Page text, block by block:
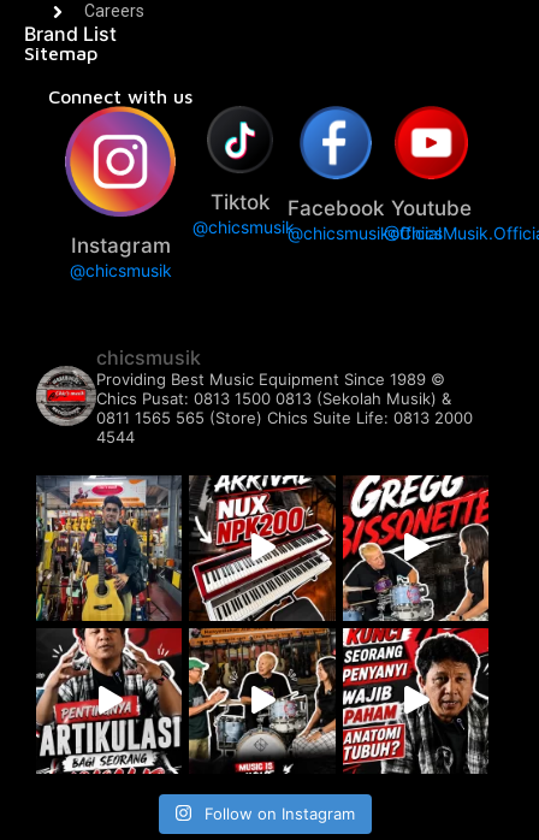
Careers
Brand List
Sitemap
Connect with us
Instagram
@chicsmusik
Tiktok
@chicsmusik
Facebook
@chicsmusikofficial
Youtube
chicsmusik
Providing Best Music Equipment Since 1989 ©️
Chics Pusat: 0813 1500 0813 (Sekolah Musik) &
0811 1565 565 (Store) Chics Suite Life: 0813 2000
4544
Follow on Instagram